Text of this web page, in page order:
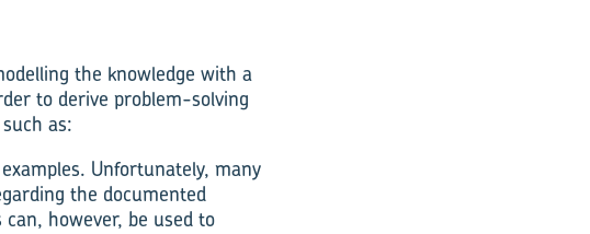
the knowledge with a
to derive problem-solving
as:
Unfortunately, many
the documented
however, be used to